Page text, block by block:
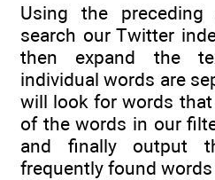
Using the
search our Twitter
then expand the
individual words are
will look for words that
of the words in our
and finally output
frequently found